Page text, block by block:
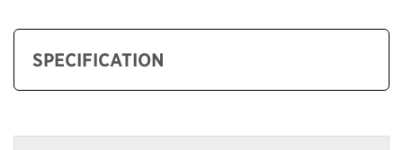
SPECIFICATION